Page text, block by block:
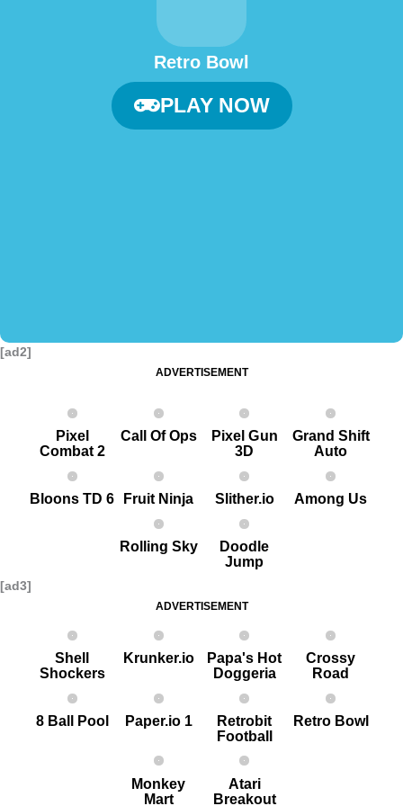
Retro Bowl
PLAY NOW
[ad2]
ADVERTISEMENT
Pixel
Combat 2
Call Of Ops
Pixel G un
3D
Grand Shift
Auto
Bloons TD 6 Fruit Ninja Slither.io Among Us
Rolling Sky
Doodle
Jump
[ad3]
ADVERTISEMENT
Shell
Shockers
Krunker.io
Papa's Hot
Doggeria
Crossy
Road
8 Ball Pool Paper.io 1
Retrobit
Football
Retro Bowl
Monkey
Mart
Atari
Breakout